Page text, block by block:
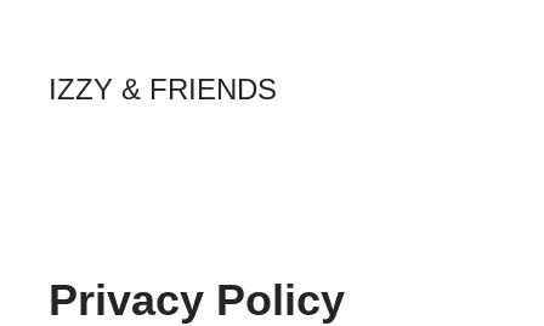
IZZY & FRIENDS
Privacy Policy